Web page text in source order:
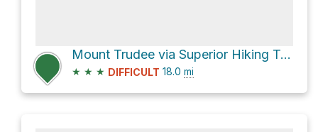
Mount Trudee via Superior Hiking Trail
★ ★ ★ DIFFICULT 18.0 mi